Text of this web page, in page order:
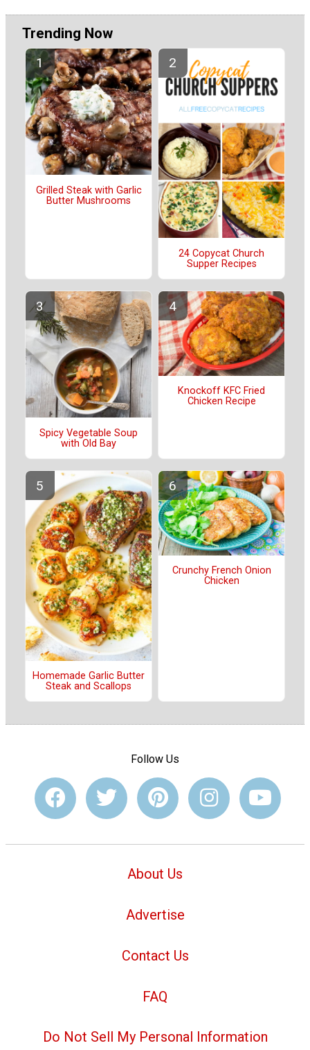
Trending Now
Grilled Steak with Garlic
Butter Mushrooms
24 Copycat Church
Supper Recipes
Spicy Vegetable Soup
with Old Bay
Knockoff KFC Fried
Chicken Recipe
Homemade Garlic Butter
Steak and Scallops
Crunchy French Onion
Chicken
Follow Us
About Us
Advertise
Contact Us
FAQ
Do Not Sell My Personal Information